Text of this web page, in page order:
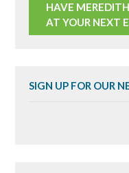
HAVE
AT YOUR NEXT
SIGN UP FOR OUR